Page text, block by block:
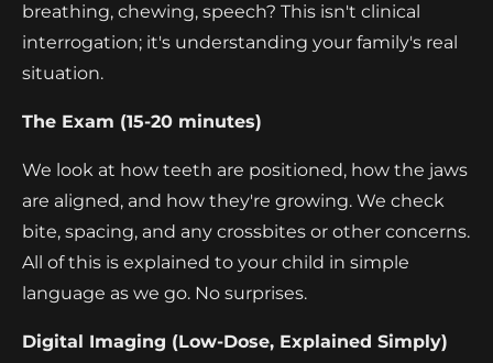
breathing, chewing, speech? This isn't clinical
interrogation; it's understanding your family's real
situation.
The Exam (15-20 minutes)
We look at how teeth are positioned, how the jaws
are aligned, and how they're growing. We check
bite, spacing, and any crossbites or other concerns.
All of this is explained to your child in simple
language as we go. No surprises.
Digital Imaging (Low-Dose, Explained Simply)